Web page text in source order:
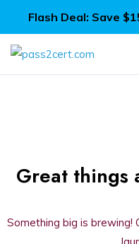
Flash Deal: Save
Great things
Something big is brewing!